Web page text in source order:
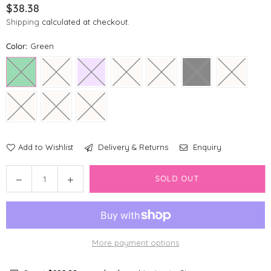
Regular
price
$38.38
Shipping calculated at checkout.
Color: Green
Add to Wishlist Delivery & Returns Enquiry
Decrease
quantity
Pet
Increase
quantity
Springer
Pet
SOLD OUT
More payment options